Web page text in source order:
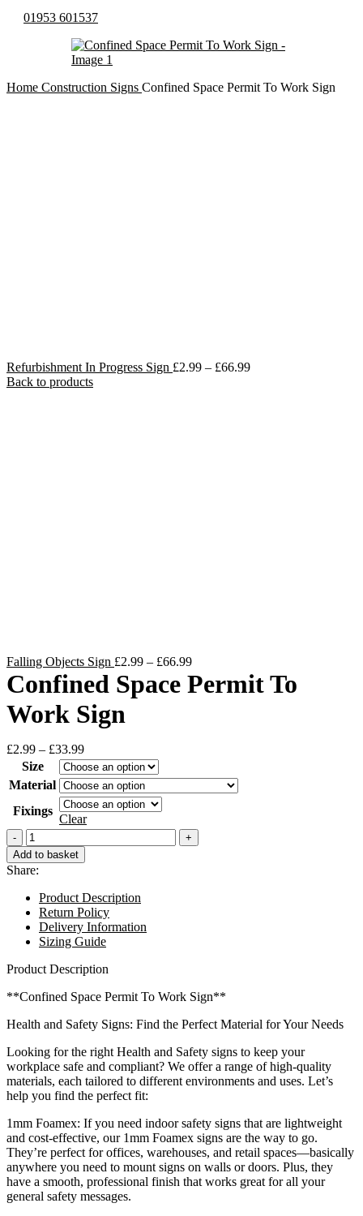
01953 601537
Home Construction Signs Confined Space Permit To Work Sign
Refurbishment In Progress Sign £2.99 – £66.99Price
Back to products
Falling Objects Sign £2.99 – £66.99Price
range:
£2.99
Confined Space Permit To
Work Sign
£2.99 – £33.99Price
range:
£2.99
through
£33.99
Size
Material
Fixings
Clear
Confined
Space
Permit
To
Work
Sign
quantity
Add to basket
Share:
Product Description
Return Policy
Delivery Information
Sizing Guide
Product Description
**Confined Space Permit To Work Sign**
Health and Safety Signs: Find the Perfect Material for Your Needs
Looking for the right Health and Safety signs to keep your
workplace safe and compliant? We offer a range of high-quality
materials, each tailored to different environments and uses. Let’s
help you find the perfect fit:
1mm Foamex: If you need indoor safety signs that are lightweight
and cost-effective, our 1mm Foamex signs are the way to go.
They’re perfect for offices, warehouses, and retail spaces—basically
anywhere you need to mount signs on walls or doors. Plus, they
have a smooth, professional finish that works great for all your
general safety messages.